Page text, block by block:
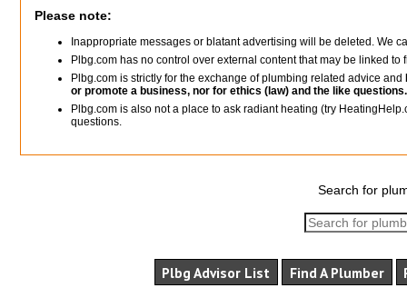
Please note:
Inappropriate messages or blatant advertising will be deleted. We
Plbg.com has no control over external content that may be linked
Plbg.com is strictly for the exchange of plumbing related advice and
or promote a business, nor for ethics (law) and the like questions.
Plbg.com is also not a place to ask radiant heating (try
questions.
Search for
Plbg Advisor List Find A Plumber